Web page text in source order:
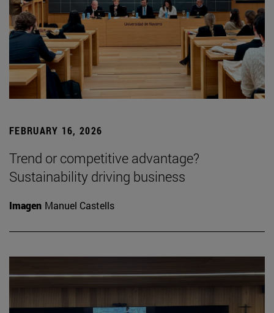
FEBRUARY 16, 2026
Trend or competitive advantage?
Sustainability driving business
Imagen Manuel Castells